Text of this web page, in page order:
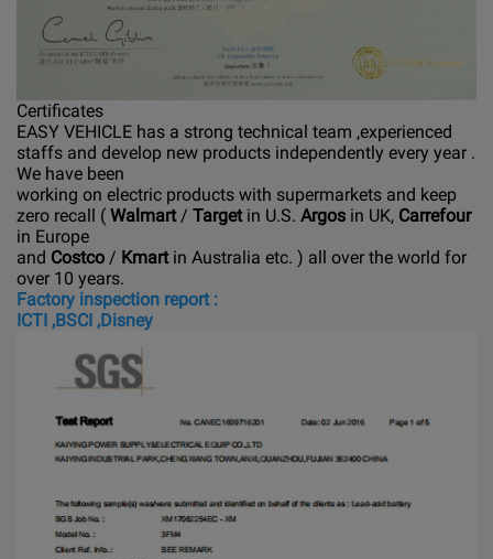
Certificates
EASY VEHICLE has a strong technical team ,experienced
staffs and develop new products independently every year .
We have been
working on electric products with supermarkets and keep
zero recall ( Walmart/ Targetin U.S. Argos in UK, Carrefour
in Europe
and Costco / Kmartin Australia etc. ) all over the world for
over 10 years.
Factory inspection report :
ICTI ,BSCI ,Disney